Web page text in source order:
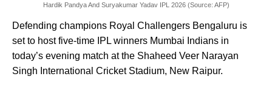
Hardik Pandya And Suryakumar Yadav IPL 2026 (Source: AFP)
Defending champions Royal Challengers Bengaluru is
set to host five-time IPL winners Mumbai Indians in
today’s evening match at the Shaheed Veer Narayan
Singh International Cricket Stadium, New Raipur.